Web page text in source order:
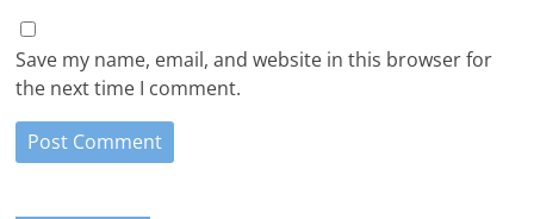
Save my name, email, and website in this browser for
the next time I comment.